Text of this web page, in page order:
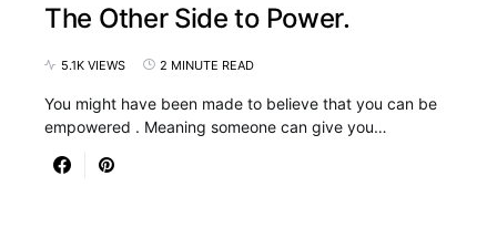
The Other Side to Power.
5.1K VIEWS 2 MINUTE READ
You might have been made to believe that you can be
empowered . Meaning someone can give you…